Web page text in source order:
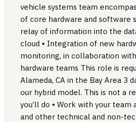
vehicle systems team
of core hardware and software
relay of information into the
cloud • Integration of new
monitoring, in collaboration
hardware teams This role is
Alameda, CA in the Bay Area 3
our hybrid model. This is not a
you’ll do • Work with your team
and other technical and non-